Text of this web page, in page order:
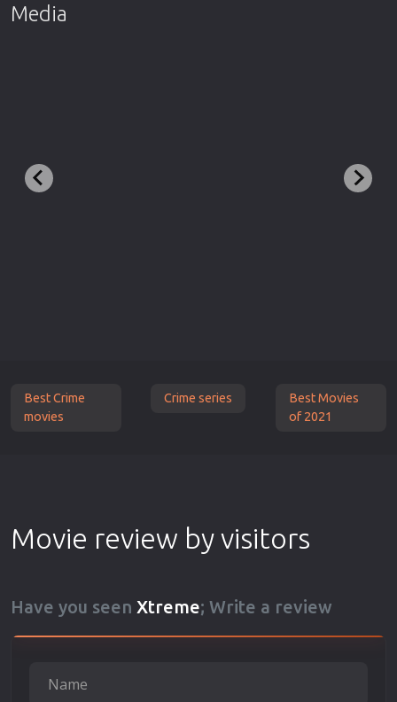
Media
Best Crime
movies
Crime series
Best Movies
of 2021
Movie review by visitors
Have you seen Xtreme; Write a review